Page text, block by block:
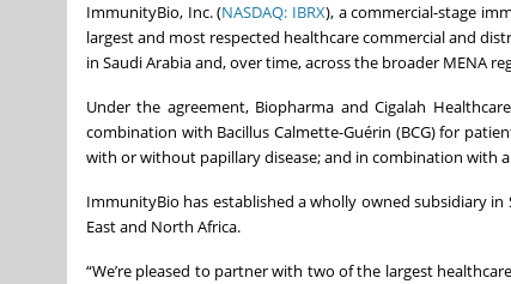
ImmunityBio, Inc. (NASDAQ: IBRX), a commercial-stage
largest and most respected healthcare commercial and
in Saudi Arabia and, over time, across the broader MENA
Under the agreement, Biopharma and Cigalah
combination with Bacillus Calmette-Guérin (BCG) for
with or without papillary disease; and in combination with
ImmunityBio has established a wholly owned subsidiary
East and North Africa.
“We’re pleased to partner with two of the largest